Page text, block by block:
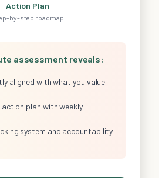
Action Plan
by-step roadmap
assessment reveals:
aligned with what you value
action plan with weekly
system and accountability